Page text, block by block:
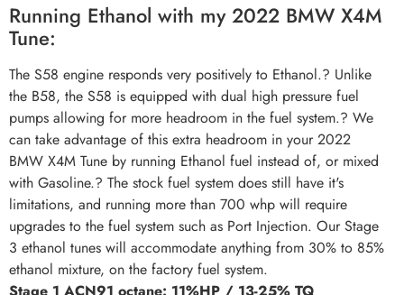
Running Ethanol with my 2022 BMW X4M
Tune:
The S58 engine responds very positively to Ethanol.? Unlike
the B58, the S58 is equipped with dual high pressure fuel
pumps allowing for more headroom in the fuel system.? We
can take advantage of this extra headroom in your 2022
BMW X4M Tune by running Ethanol fuel instead of, or mixed
with Gasoline.? The stock fuel system does still have it's
limitations, and running more than 700 whp will require
upgrades to the fuel system such as Port Injection. Our Stage
3 ethanol tunes will accommodate anything from 30% to 85%
ethanol mixture, on the factory fuel system.